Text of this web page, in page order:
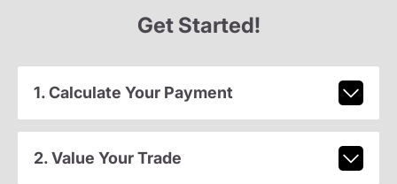
Get Started!
1. Calculate Your Payment
2. Value Your Trade